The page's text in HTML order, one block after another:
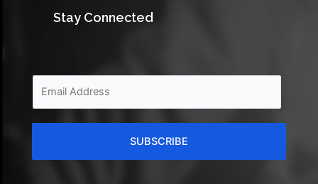
Stay Connected
SUBSCRIBE